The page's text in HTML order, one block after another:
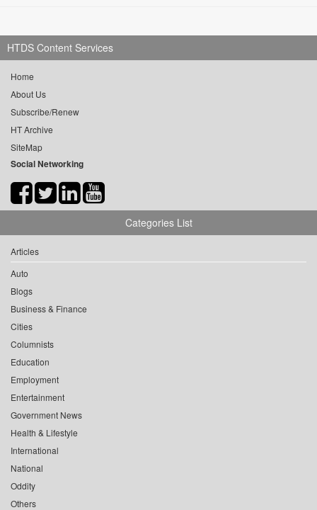
HTDS Content Services
Home
About Us
Subscribe/Renew
HT Archive
SiteMap
Social Networking
Categories List
Articles
Auto
Blogs
Business & Finance
Cities
Columnists
Education
Employment
Entertainment
Government News
Health & Lifestyle
International
National
Oddity
Others